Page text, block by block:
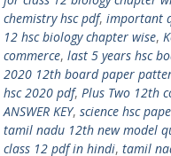
chemistry hsc pdf, important
12 hsc biology chapter wise,
commerce, last 5 years hsc
2020 12th board paper
hsc 2020 pdf, Plus Two 12th
ANSWER KEY, science hsc
tamil nadu 12th new model
class 12 pdf in hindi, tamil